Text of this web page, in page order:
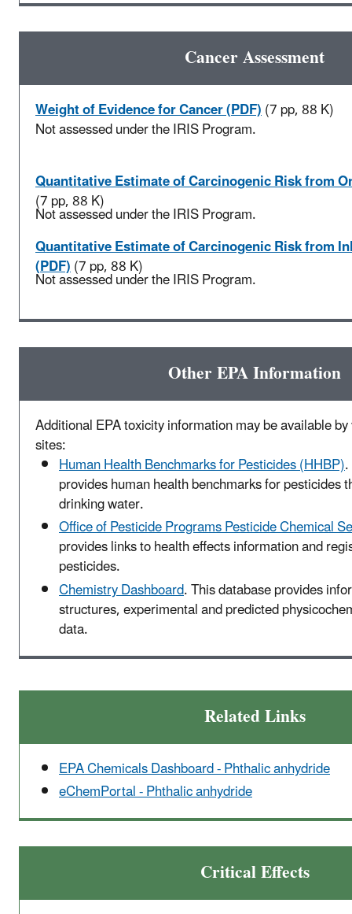
Cancer Assessment
Weight of Evidence for Cancer (PDF)(7 pp, 88 K)
Not assessed under the IRIS Program.
Quantitative Estimate of Carcinogenic Risk from
(7 pp, 88 K)
Not assessed under the IRIS Program.
Quantitative Estimate of Carcinogenic Risk from
(PDF)(7 pp, 88 K)
Not assessed under the IRIS Program.
Other EPA Information
Additional EPA toxicity information may be available
sites:
Human Health Benchmarks for Pesticides (HHBP)
provides human health benchmarks for pesticides
drinking water.
Office of Pesticide Programs Pesticide Chemical
provides links to health effects information and
pesticides.
Chemistry Dashboard. This database provides
structures, experimental and predicted
data.
Related Links
EPA Chemicals Dashboard - Phthalic anhydride
eChemPortal - Phthalic anhydride
Critical Effects